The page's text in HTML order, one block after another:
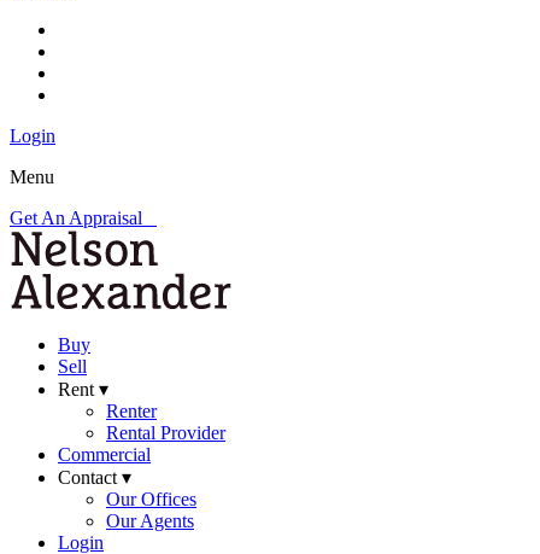
Login
Menu
Get An Appraisal
Buy
Sell
Rent ▾
Renter
Rental Provider
Commercial
Contact ▾
Our Offices
Our Agents
Login